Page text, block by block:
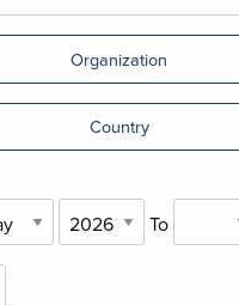
Organization
Country
To